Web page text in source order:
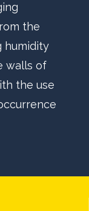
the
humidity
walls of
the use